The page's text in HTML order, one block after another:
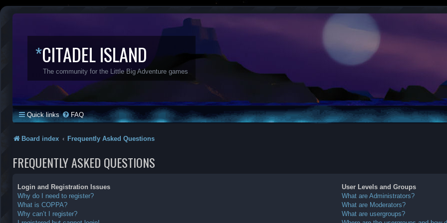
*CITADEL ISLAND
The community for the Little Big Adventure games
Quick links FAQ
Board index Frequently Asked Questions
FREQUENTLY ASKED QUESTIONS
Login and Registration Issues
Why do I need to register?
What is COPPA?
Why can’t I register?
User Levels and Groups
What are Administrators?
What are Moderators?
What are usergroups?